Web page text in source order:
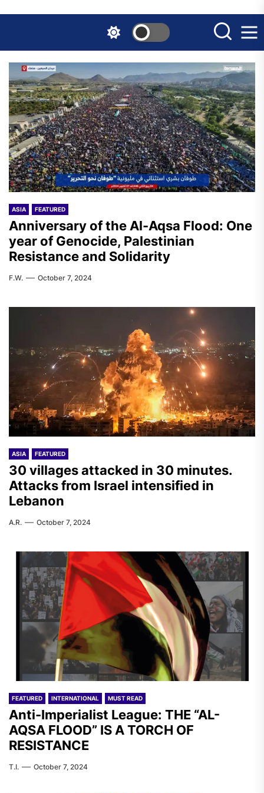
the
content
ASIA FEATURED
Anniversary of the Al-Aqsa Flood: One
year of Genocide, Palestinian
Resistance and Solidarity
F.W. October 7, 2024
ASIA FEATURED
30 villages attacked in 30 minutes.
Attacks from Israel intensified in
Lebanon
A.R. October 7, 2024
FEATURED INTERNATIONAL MUST READ
Anti-Imperialist League: THE “AL-
AQSA FLOOD” IS A TORCH OF
RESISTANCE
T.I. October 7, 2024